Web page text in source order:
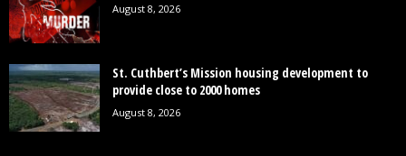
August 8, 2026
St. Cuthbert’s Mission housing development to
provide close to 2000 homes
August 8, 2026